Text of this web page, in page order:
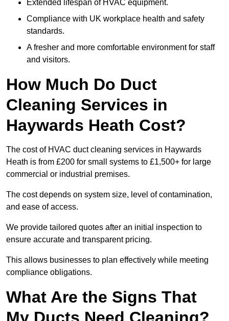
Extended lifespan of HVAC equipment.
Compliance with UK workplace health and safety
standards.
A fresher and more comfortable environment for staff
and visitors.
How Much Do Duct
Cleaning Services in
Haywards Heath Cost?
The cost of HVAC duct cleaning services in Haywards
Heath is from £200 for small systems to £1,500+ for large
commercial or industrial premises.
The cost depends on system size, level of contamination,
and ease of access.
We provide tailored quotes after an initial inspection to
ensure accurate and transparent pricing.
This allows businesses to plan effectively while meeting
compliance obligations.
What Are the Signs That